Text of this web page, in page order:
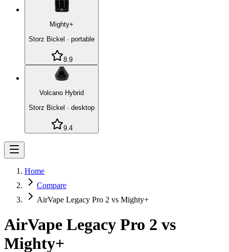
Mighty+
Storz Bickel · portable
8.9
Volcano Hybrid
Storz Bickel · desktop
9.4
Home
Compare
AirVape Legacy Pro 2 vs Mighty+
AirVape Legacy Pro 2 vs
Mighty+